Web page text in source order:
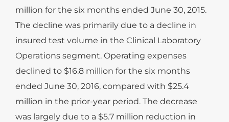
million for the six months ended June 30, 2015.
The decline was primarily due to a decline in
insured test volume in the Clinical Laboratory
Operations segment. Operating expenses
declined to $16.8 million for the six months
ended June 30, 2016, compared with $25.4
million in the prior-year period. The decrease
was largely due to a $5.7 million reduction in